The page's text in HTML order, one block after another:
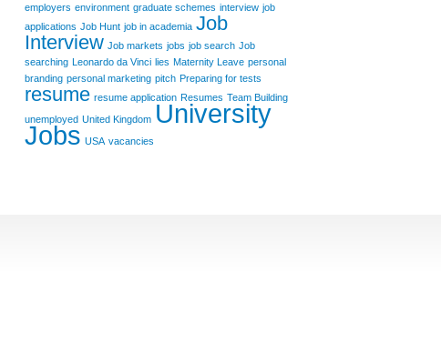
employers environment graduate schemes interview job
applications Job Hunt job in academia Job
Interview Job markets jobs job search Job
searching Leonardo da Vinci lies Maternity Leave personal
branding personal marketing pitch Preparing for tests
resume resume application Resumes Team Building
unemployed United Kingdom University
Jobs USA vacancies